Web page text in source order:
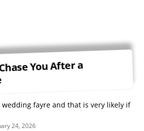
You After a
wedding fayre and that is very likely if
24, 2026